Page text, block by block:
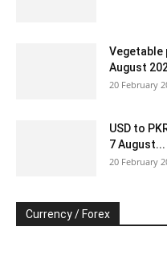
Vegetable
August
20 February
USD to
7 August...
20 February
Currency / Forex